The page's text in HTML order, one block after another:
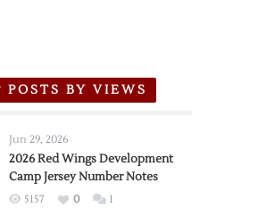
POSTS BY VIEWS
Jun 29, 2026
2026 Red Wings Development
Camp Jersey Number Notes
5157 0 1